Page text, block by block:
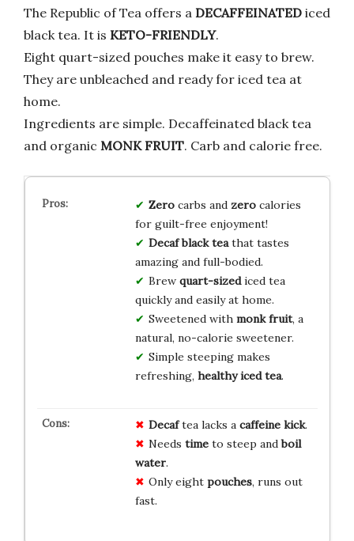
The Republic of Tea offers a DECAFFEINATED iced
black tea. It is KETO-FRIENDLY.
Eight quart-sized pouches make it easy to brew.
They are unbleached and ready for iced tea at
home.
Ingredients are simple. Decaffeinated black tea
and organic MONK FRUIT. Carb and calorie free.
Zerocarbs and zerocalories
for guilt-free enjoyment!
Decaf black teathat tastes
amazing and full-bodied.
Brew quart-sizediced tea
quickly and easily at home.
Sweetened with monk fruit, a
natural, no-calorie sweetener.
Simple steeping makes
refreshing, healthy iced tea.
Decaftea lacks a caffeine kick.
Needs timeto steep andboil
water.
Only eight pouches, runs out
fast.